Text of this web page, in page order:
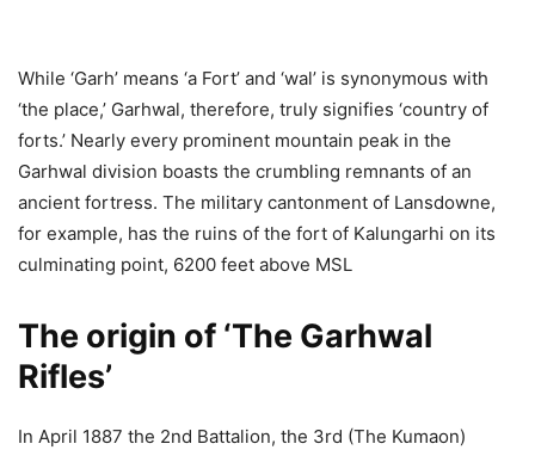
While ‘Garh’ means ‘a Fort’ and ‘wal’ is synonymous with
‘the place,’ Garhwal, therefore, truly signifies ‘country of
forts.’ Nearly every prominent mountain peak in the
Garhwal division boasts the crumbling remnants of an
ancient fortress. The military cantonment of Lansdowne,
for example, has the ruins of the fort of Kalungarhi on its
culminating point, 6200 feet above MSL
The origin of ‘The Garhwal
Rifles’
In April 1887 the 2nd Battalion, the 3rd (The Kumaon)